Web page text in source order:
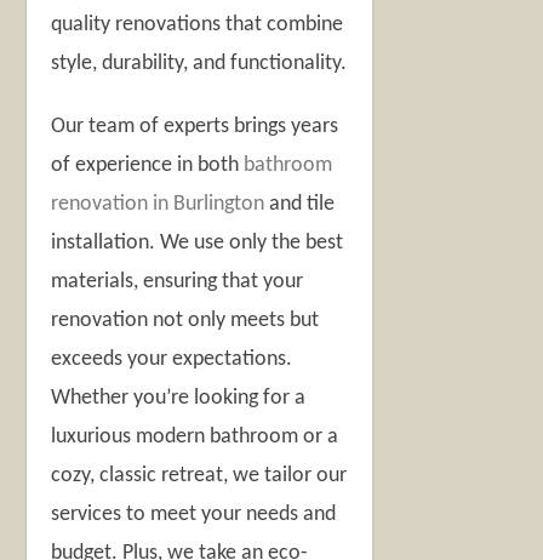
quality renovations that combine
style, durability, and functionality.
Our team of experts brings years
of experience in both bathroom
renovation in Burlington and tile
installation. We use only the best
materials, ensuring that your
renovation not only meets but
exceeds your expectations.
Whether you’re looking for a
luxurious modern bathroom or a
cozy, classic retreat, we tailor our
services to meet your needs and
budget. Plus, we take an eco-